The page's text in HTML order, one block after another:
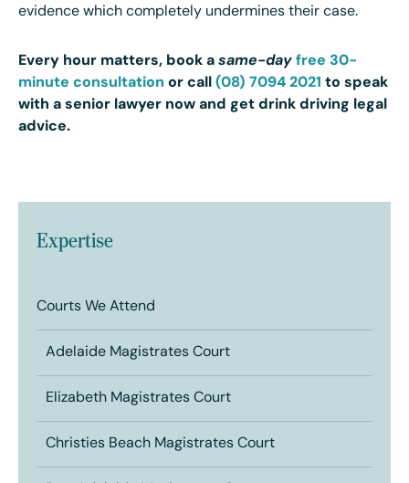
evidence which completely undermines their case.
Every hour matters, book a same-day free 30-
minute consultation or call (08) 7094 2021 to speak
with a senior lawyer now and get drink driving legal
advice.
Expertise
Courts We Attend
Adelaide Magistrates Court
Elizabeth Magistrates Court
Christies Beach Magistrates Court